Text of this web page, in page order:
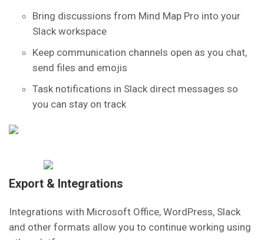
Bring discussions from Mind Map Pro into your
Slack workspace
Keep communication channels open as you chat,
send files and emojis
Task notifications in Slack direct messages so
you can stay on track
Export & Integrations
Integrations with Microsoft Office, WordPress, Slack
and other formats allow you to continue working using